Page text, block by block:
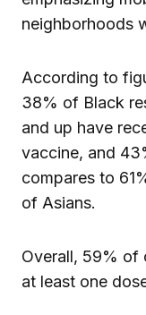
neighborhoods
According to
38% of Black
and up have
vaccine, and
compares to
of Asians.
Overall, 59% of
at least one